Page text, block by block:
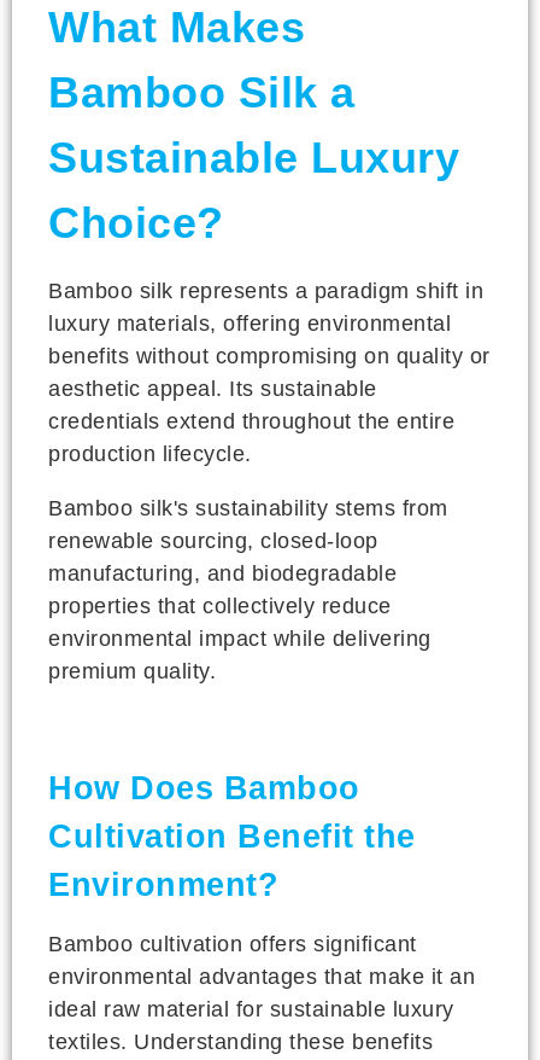
What Makes
Bamboo Silk a
Sustainable Luxury
Choice?
Bamboo silk represents a paradigm shift in
luxury materials, offering environmental
benefits without compromising on quality or
aesthetic appeal. Its sustainable
credentials extend throughout the entire
production lifecycle.
Bamboo silk's sustainability stems from
renewable sourcing, closed-loop
manufacturing, and biodegradable
properties that collectively reduce
environmental impact while delivering
premium quality.
How Does Bamboo
Cultivation Benefit the
Environment?
Bamboo cultivation offers significant
environmental advantages that make it an
ideal raw material for sustainable luxury
textiles. Understanding these benefits